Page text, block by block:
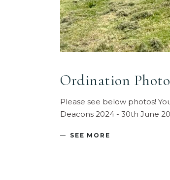
Ordination
Please see below photos!
Deacons 2024 - 30th June
SEE MORE